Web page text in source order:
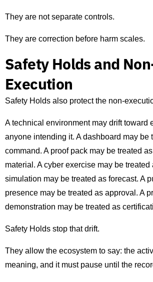
They are not separate controls.
They are correction before harm scales.
Safety Holds and
Execution
Safety Holds also protect the non-
A technical environment may drift toward
anyone intending it. A dashboard may be
command. A proof pack may be treated
material. A cyber exercise may be treated
simulation may be treated as forecast. A
presence may be treated as approval. A
demonstration may be treated as
Safety Holds stop that drift.
They allow the ecosystem to say: the
meaning, and it must pause until the